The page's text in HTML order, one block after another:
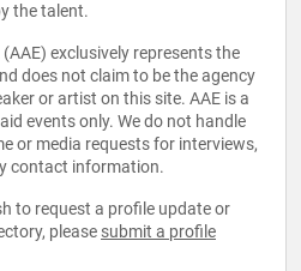
the talent.
exclusively represents the
does not claim to be the agency
or artist on this site. AAE is a
events only. We do not handle
or media requests for interviews,
contact information.
to request a profile update or
please submit a profile